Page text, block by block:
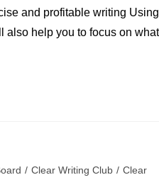
and profitable writing Using
also help you to focus on what
/ Clear Writing Club / Clear